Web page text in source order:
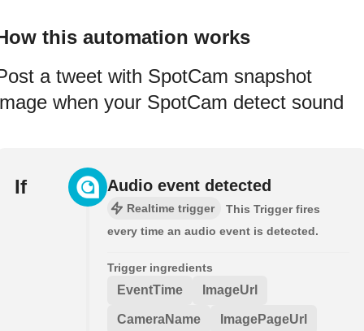
this automation works
a tweet with SpotCam snapshot
when your SpotCam detect sound
If Audio event detected
Realtime trigger
This Trigger fires
every time an audio event is detected.
Trigger ingredients
EventTime ImageUrl
CameraName ImagePageUrl